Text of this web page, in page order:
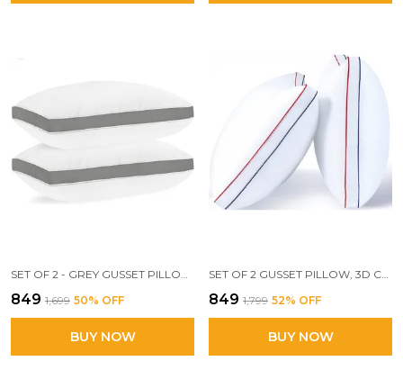
SET OF 2 - GREY GUSSET PILLOW, 17 X 27 INCH SIZE, 3D CONJUGATED FIBER FILLED
₹849 ₹1,699 50% OFF
BUY NOW
SET OF 2 GUSSET PILLOW, 3D CONJUGATED FIBER FILLED, ADEQUATE FIRMNESS AND SUPPORT, 17 X 27 INCH SIZE, CONJUGATED MICROFIBER, WHITE (VIBRANT-2PC)
₹849 ₹1,799 52% OFF
BUY NOW